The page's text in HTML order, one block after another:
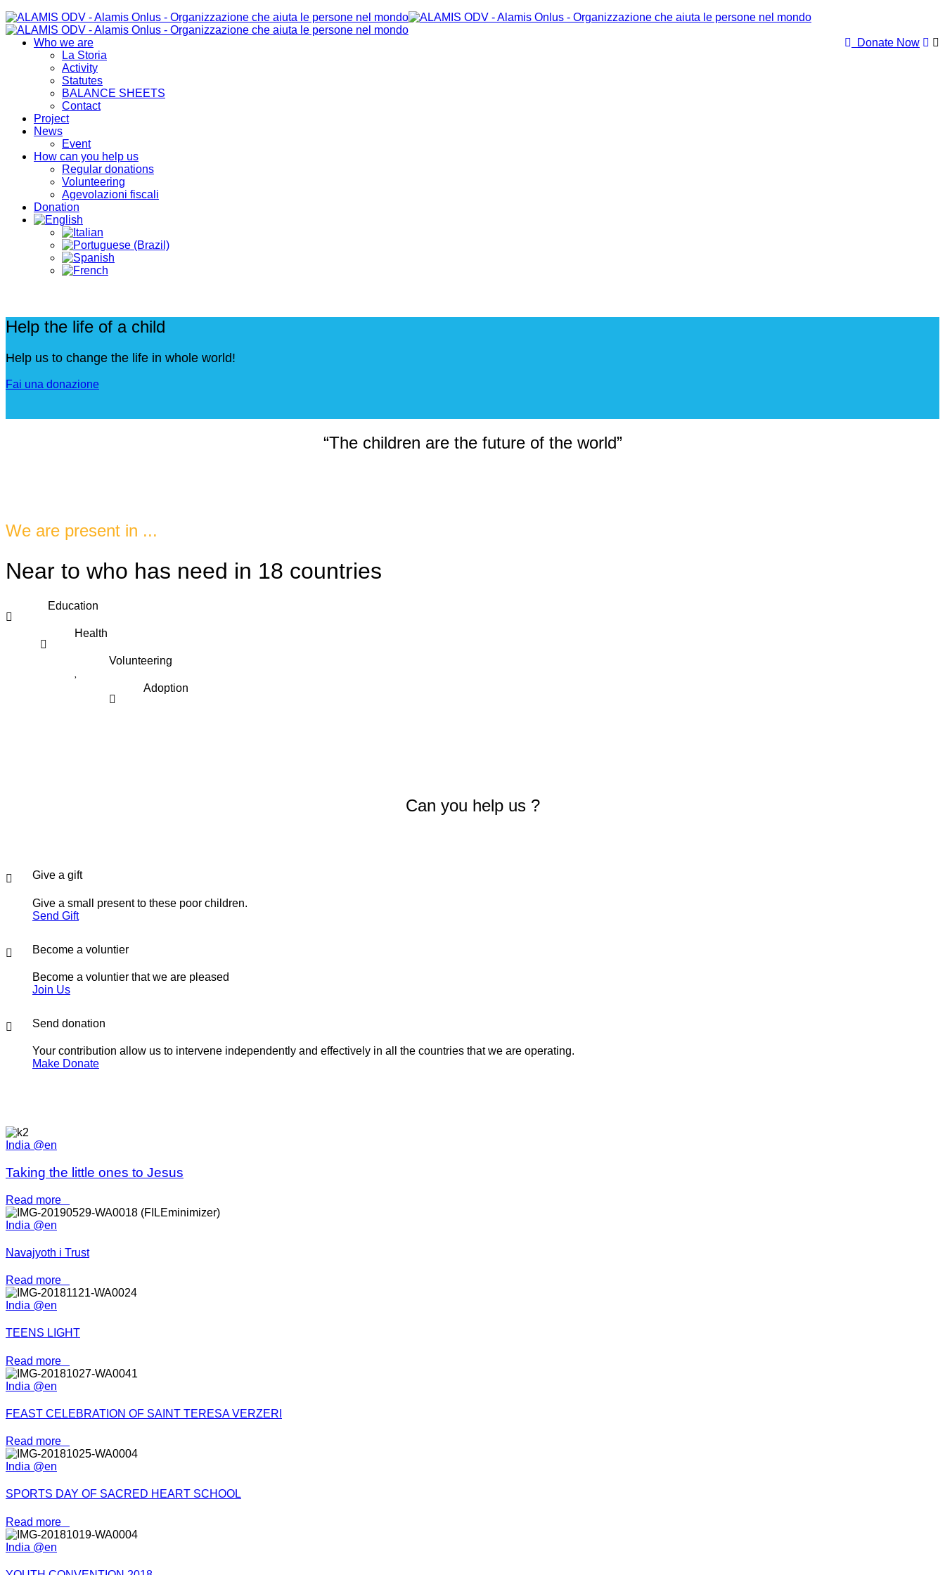
Donate Now
Who we are
La Storia
Activity
Statutes
BALANCE SHEETS
Contact
Project
News
Event
How can you help us
Regular donations
Volunteering
Agevolazioni fiscali
Donation
Help the life of a child
Help us to change the life in whole world!
Fai una donazione
“The children are the future of the world”
We are present in ...
Near to who has need in 18 countries
Education
Health
Volunteering
Adoption
Can you help us ?
Give a gift
Give a small present to these poor children.
Send Gift
Become a voluntier
Become a voluntier that we are pleased
Join Us
Send donation
Your contribution allow us to intervene independently and effectively in all the countries that we are operating.
Make Donate
India @en
Taking the little ones to Jesus
Read more
India @en
Navajyoth i Trust
Read more
India @en
TEENS LIGHT
Read more
India @en
FEAST CELEBRATION OF SAINT TERESA VERZERI
Read more
India @en
SPORTS DAY OF SACRED HEART SCHOOL
Read more
India @en